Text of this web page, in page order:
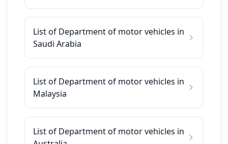
List of Department of motor vehicles in
Saudi Arabia
List of Department of motor vehicles in
Malaysia
List of Department of motor vehicles in